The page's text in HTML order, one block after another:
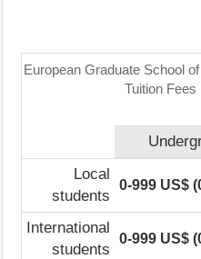
European Graduate School
Tuition Fees
Local
students
0-999 US$
International
students
0-999 US$